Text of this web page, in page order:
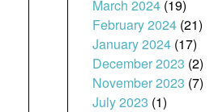
March 2024(19)
February 2024(21)
January 2024(17)
December 2023 (2)
November 2023 (7)
July 2023 (1)